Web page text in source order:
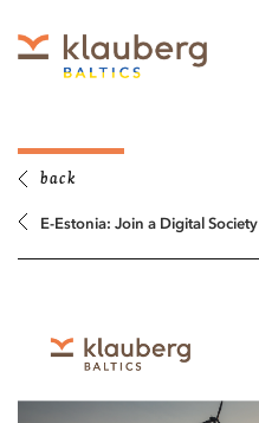
back
E-Estonia: Join a Digital Society